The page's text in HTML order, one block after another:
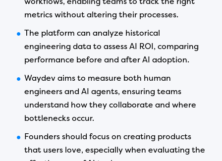
metrics without altering their processes.
The platform can analyze historical
engineering data to assess AI ROI, comparing
performance before and after AI adoption.
Waydev aims to measure both human
engineers and AI agents, ensuring teams
understand how they collaborate and where
bottlenecks occur.
Founders should focus on creating products
that users love, especially when evaluating the